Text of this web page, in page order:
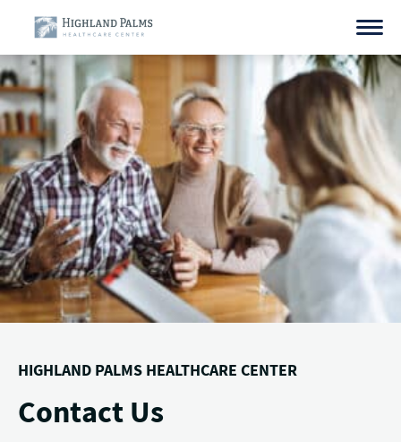
content
HIGHLAND PALMS HEALTHCARE CENTER
Contact Us